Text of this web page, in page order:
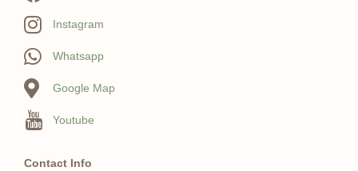
Instagram
Whatsapp
Google Map
Youtube
Contact Info